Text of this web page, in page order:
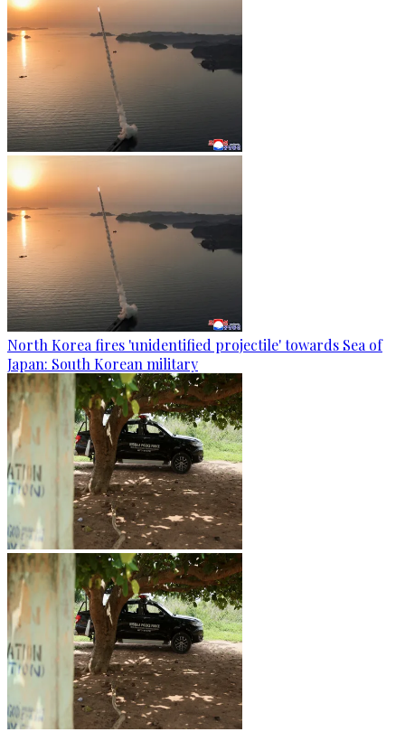
North Korea fires 'unidentified projectile' towards Sea of
Japan: South Korean military